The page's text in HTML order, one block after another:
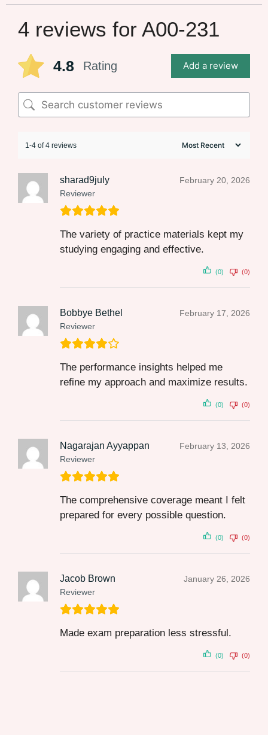
4 reviews for A00-231
4.8 Rating Add a review
1-4 of 4 reviews
sharad9july
Reviewer
February 20, 2026
The variety of practice materials kept my
studying engaging and effective.
(0) (0)
Bobbye Bethel
Reviewer
February 17, 2026
The performance insights helped me
refine my approach and maximize results.
(0) (0)
Nagarajan Ayyappan
Reviewer
February 13, 2026
The comprehensive coverage meant I felt
prepared for every possible question.
(0) (0)
Jacob Brown
Reviewer
January 26, 2026
Made exam preparation less stressful.
(0) (0)